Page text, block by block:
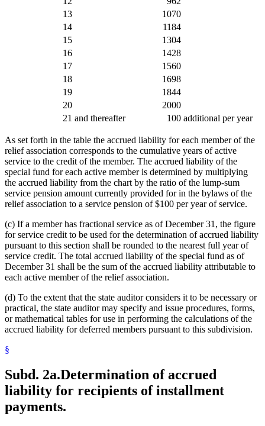
13
1070
14
1184
15
1304
16
1428
17
1560
18
1698
19
1844
20
2000
21 and thereafter 100 additional per year
As set forth in the table the accrued liability for each member of the
relief association corresponds to the cumulative years of active
service to the credit of the member. The accrued liability of the
special fund for each active member is determined by multiplying
the accrued liability from the chart by the ratio of the lump-sum
service pension amount currently provided for in the bylaws of the
relief association to a service pension of $100 per year of service.
(c) If a member has fractional service as of December 31, the figure
for service credit to be used for the determination of accrued liability
pursuant to this section shall be rounded to the nearest full year of
service credit. The total accrued liability of the special fund as of
December 31 shall be the sum of the accrued liability attributable to
each active member of the relief association.
(d) To the extent that the state auditor considers it to be necessary or
practical, the state auditor may specify and issue procedures, forms,
or mathematical tables for use in performing the calculations of the
accrued liability for deferred members pursuant to this subdivision.
§
Subd. 2a.Determination of accrued
liability for recipients of installment
payments.